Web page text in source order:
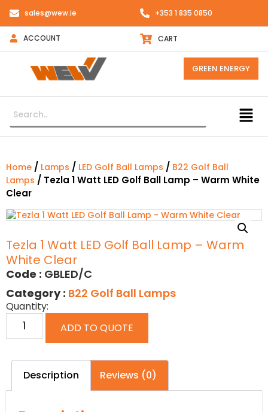
sales@wew.ie +353 1 835 0850
ACCOUNT CART
GREEN ENERGY
Home / Lamps / LED Golf Ball Lamps / B22 Golf Ball
Lamps / Tezla 1 Watt LED Golf Ball Lamp – Warm White
Clear
Tezla 1 Watt LED Golf Ball Lamp – Warm
White Clear
Code : GBLED/C
Category : B22 Golf Ball Lamps
Quantity:
ADD TO QUOTE
Description Reviews (0)